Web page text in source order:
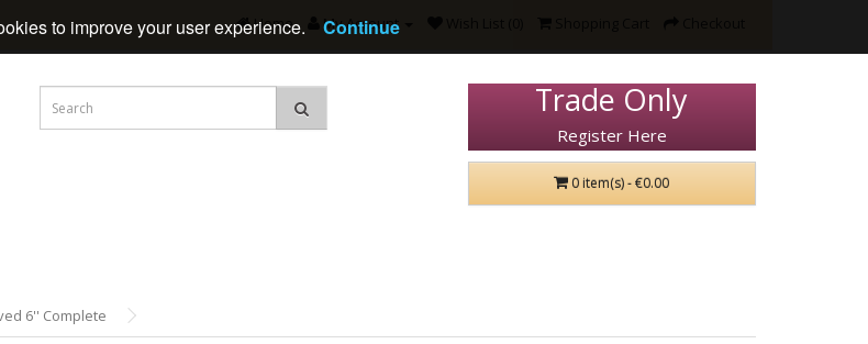
Home My Account
Trade Only
Register Here
0 item(s) - €0.00
6'' Complete
to improve your user experience. Continue